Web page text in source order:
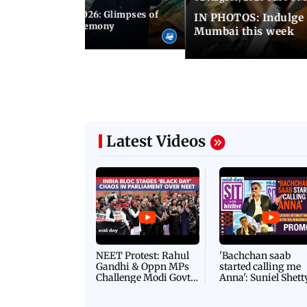
Games 2026: Glimpses of
at the closing ceremony
IN PHOTOS:
Mumbai this week
Latest Videos
NEET Protest: Rahul
Gandhi & Oppn MPs
Challenge Modi Govt
'Bachchan saab
started calling me
Anna': Suniel